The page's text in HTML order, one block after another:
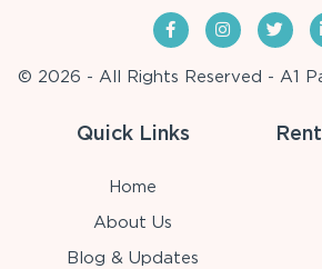
© 2026 - All Rights Reserved - A1
Quick Links
Home
About Us
Blog & Updates